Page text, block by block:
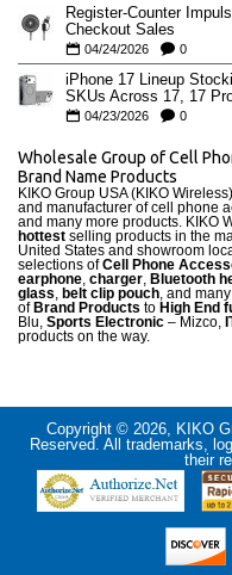
Register-Counter
Checkout Sales
04/24/2026 0
iPhone 17 Lineup
SKUs Across 17, 17
04/23/2026 0
Wholesale Group of Cell
Brand Name Products
KIKO Group USA (KIKO
and manufacturer of cell phone
and many more products. KIKO
hottest selling products in the
United States and showroom
selections ofCell Phone
earphone, charger, Bluetooth
glass, belt clip pouch, and
of Brand Products to High End
Blu, Sports Electronic – Mizco,
products on the way.
Copyright © 2026, KIKO
Reserved. All trademarks,
their